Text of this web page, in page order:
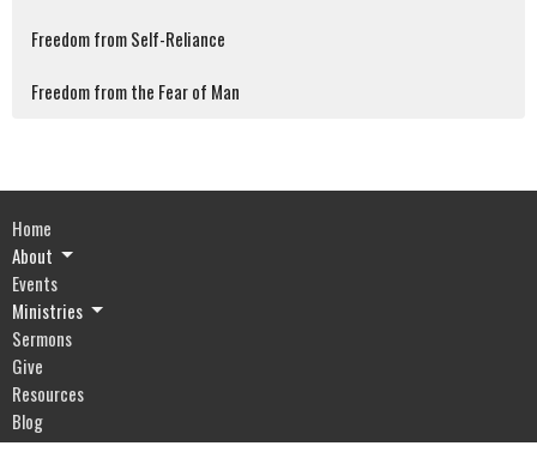
Freedom from Self-Reliance
Freedom from the Fear of Man
Home
About
Events
Ministries
Sermons
Give
Resources
Blog